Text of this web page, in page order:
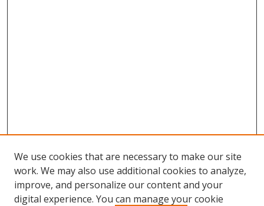
We use cookies that are necessary to make our site
work. We may also use additional cookies to analyze,
improve, and personalize our content and your
digital experience. You can manage your cookie